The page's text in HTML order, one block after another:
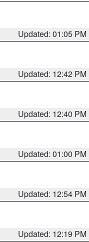
Updated: 01:05 PM
Updated: 12:42 PM
Updated: 12:40 PM
Updated: 01:00 PM
Updated: 12:54 PM
Updated: 12:19 PM